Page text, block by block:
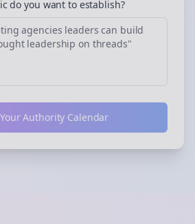
do you want to establish?
Authority Calendar